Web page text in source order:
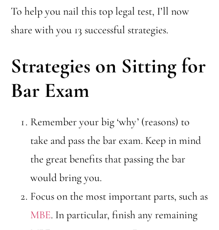
To help you nail this top legal test, I’ll now
share with you 13 successful strategies.
Strategies on Sitting for
Bar Exam
Remember your big ‘why’ (reasons) to
take and pass the bar exam. Keep in mind
the great benefits that passing the bar
would bring you.
Focus on the most important parts, such as
MBE. In particular, finish any remaining